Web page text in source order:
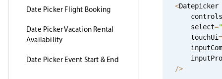
Date Picker Flight Booking
Date Picker Vacation Rental
Availability
Date Picker Event Start & End
<Datepicker
    controls
    select
=
    touchUi
=
/>